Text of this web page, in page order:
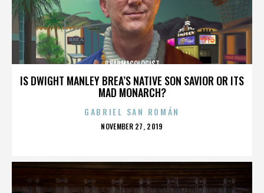
IS DWIGHT MANLEY BREA’S NATIVE SON SAVIOR OR ITS
MAD MONARCH?
PHARMACOLOGIST
GABRIEL SAN ROMÁN
POSTED
NOVEMBER 27, 2019